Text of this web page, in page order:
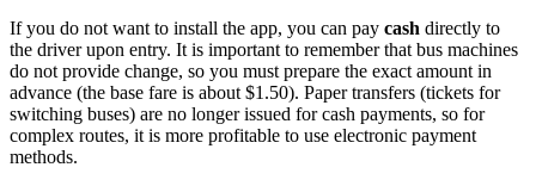
If you do not want to install the app, you can pay cash directly to
the driver upon entry. It is important to remember that bus machines
do not provide change, so you must prepare the exact amount in
advance (the base fare is about $1.50). Paper transfers (tickets for
switching buses) are no longer issued for cash payments, so for
complex routes, it is more profitable to use electronic payment
methods.